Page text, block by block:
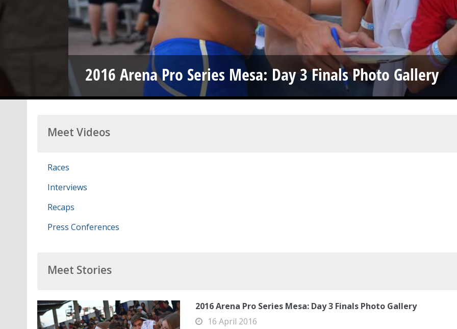
2016 Arena Pro Series Mesa: Day 3 Finals Photo Gallery
Meet Videos
Races
Interviews
Recaps
Press Conferences
Meet Stories
2016 Arena Pro Series Mesa: Day 3 Finals Photo Gallery
16 April 2016